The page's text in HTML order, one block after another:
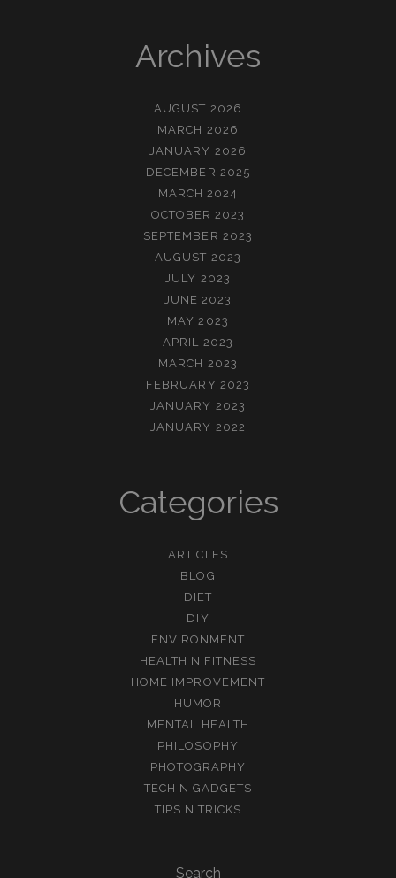
Archives
AUGUST 2026
MARCH 2026
JANUARY 2026
DECEMBER 2025
MARCH 2024
OCTOBER 2023
SEPTEMBER 2023
AUGUST 2023
JULY 2023
JUNE 2023
MAY 2023
APRIL 2023
MARCH 2023
FEBRUARY 2023
JANUARY 2023
JANUARY 2022
Categories
ARTICLES
BLOG
DIET
DIY
ENVIRONMENT
HEALTH N FITNESS
HOME IMPROVEMENT
HUMOR
MENTAL HEALTH
PHILOSOPHY
PHOTOGRAPHY
TECH N GADGETS
TIPS N TRICKS
Search